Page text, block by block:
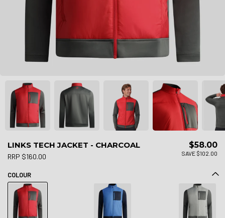
LINKS TECH JACKET - CHARCOAL
RRP $160.00
$58.00
SAVE $102.00
COLOUR